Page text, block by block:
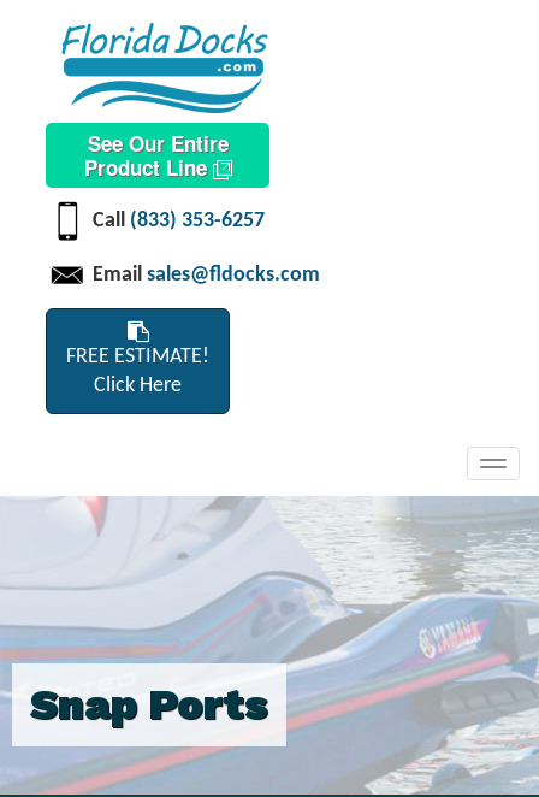
See Our Entire
Product Line
Call (833) 353-6257
Email sales@fldocks.com
FREE ESTIMATE!
Click Here
Snap Ports